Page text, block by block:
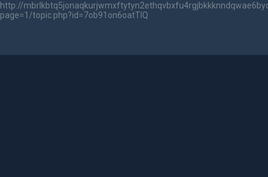
http://
page=1/topic.php?id=7ob91on6oatTlQ